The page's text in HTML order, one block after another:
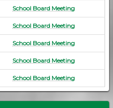
School Board Meeting
School Board Meeting
School Board Meeting
School Board Meeting
School Board Meeting